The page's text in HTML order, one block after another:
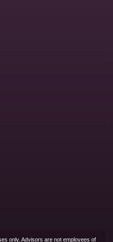
only. Advisors are not employees of